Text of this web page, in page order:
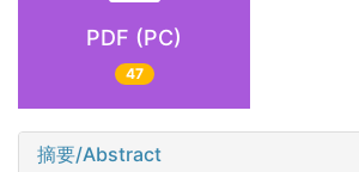
PDF (PC)
47
摘要/Abstract